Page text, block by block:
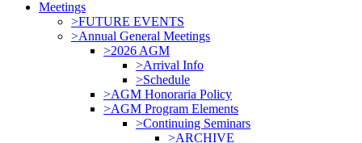
Meetings
>FUTURE EVENTS
>Annual General Meetings
>2026 AGM
>Arrival Info
>Schedule
>AGM Honoraria Policy
>AGM Program Elements
>Continuing Seminars
>ARCHIVE